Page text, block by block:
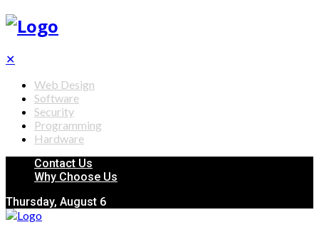
✕
Web Design
Software
Security
Programming
Hardware
Contact Us
Why Choose Us
Thursday, August 6